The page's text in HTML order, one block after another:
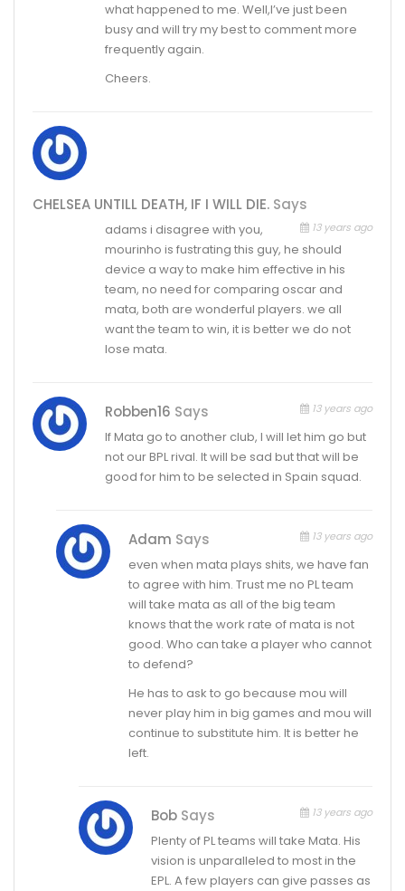
what happened to me. Well,I’ve just been
busy and will try my best to comment more
frequently again.
Cheers.
CHELSEA UNTILL DEATH, IF I WILL DIE. Says
13 years ago
adams i disagree with you,
mourinho is fustrating this guy, he should
device a way to make him effective in his
team, no need for comparing oscar and
mata, both are wonderful players. we all
want the team to win, it is better we do not
lose mata.
Robben16 Says 13 years ago
If Mata go to another club, I will let him go but
not our BPL rival. It will be sad but that will be
good for him to be selected in Spain squad.
Adam Says 13 years ago
even when mata plays shits, we have fan
to agree with him. Trust me no PL team
will take mata as all of the big team
knows that the work rate of mata is not
good. Who can take a player who cannot
to defend?
He has to ask to go because mou will
never play him in big games and mou will
continue to substitute him. It is better he
left.
Bob Says 13 years ago
Plenty of PL teams will take Mata. His
vision is unparalleled to most in the
EPL. A few players can give passes as